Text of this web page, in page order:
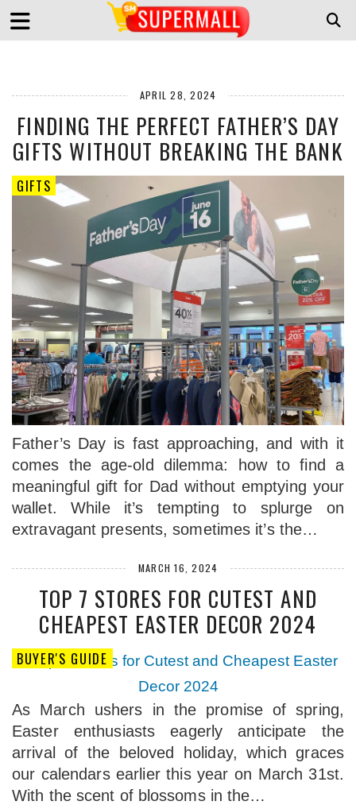
APRIL 28, 2024
FINDING THE PERFECT FATHER’S DAY
GIFTS WITHOUT BREAKING THE BANK
GIFTS
Father’s Day is fast approaching, and with it
comes the age-old dilemma: how to find a
meaningful gift for Dad without emptying your
wallet. While it’s tempting to splurge on
extravagant presents, sometimes it’s the…
MARCH 16, 2024
TOP 7 STORES FOR CUTEST AND
CHEAPEST EASTER DECOR 2024
BUYER'S GUIDE
As March ushers in the promise of spring,
Easter enthusiasts eagerly anticipate the
arrival of the beloved holiday, which graces
our calendars earlier this year on March 31st.
With the scent of blossoms in the…